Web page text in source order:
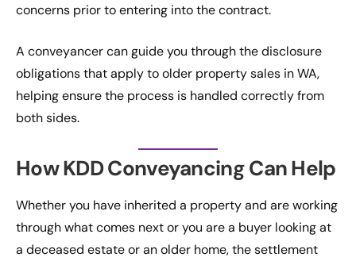
concerns prior to entering into the contract.
A conveyancer can guide you through the disclosure
obligations that apply to older property sales in WA,
helping ensure the process is handled correctly from
both sides.
How KDD Conveyancing Can Help
Whether you have inherited a property and are working
through what comes next or you are a buyer looking at
a deceased estate or an older home, the settlement